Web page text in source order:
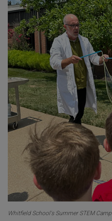
Whitfield School's Summer STEM Camp